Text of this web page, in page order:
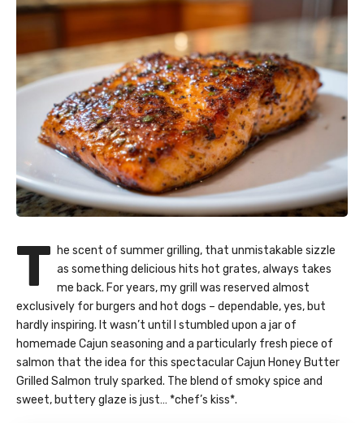
T he scent of summer grilling, that unmistakable sizzle
as something delicious hits hot grates, always takes
me back. For years, my grill was reserved almost
exclusively for burgers and hot dogs – dependable, yes, but
hardly inspiring. It wasn’t until I stumbled upon a jar of
homemade Cajun seasoning and a particularly fresh piece of
salmon that the idea for this spectacular Cajun Honey Butter
Grilled Salmon truly sparked. The blend of smoky spice and
sweet, buttery glaze is just… *chef’s kiss*.